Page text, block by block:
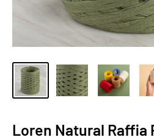
Loren Natural Raffia